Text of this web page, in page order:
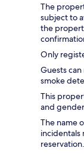
The
subject to
the
Only
Guests
smoke
This
and
The name
incidentals
reservation.